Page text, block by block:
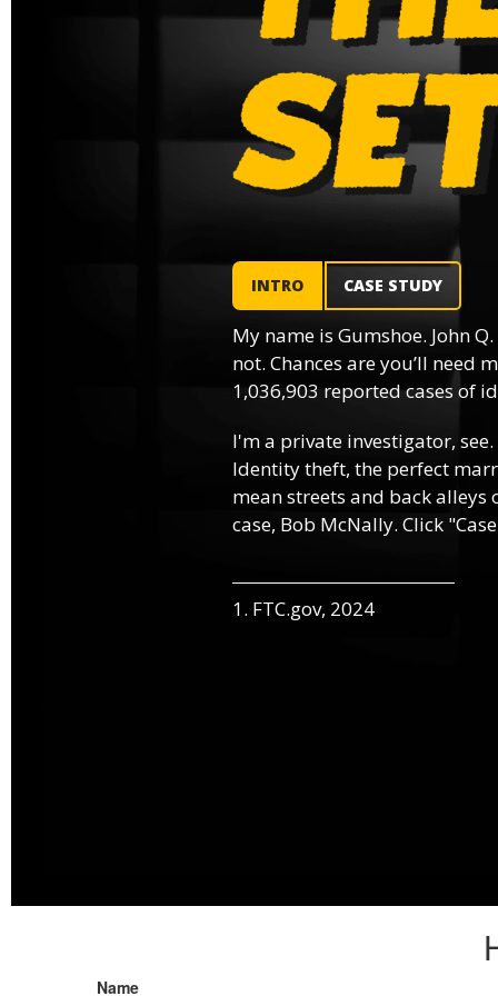
INTRO CASE STUDY
My name is Gumshoe. John
not. Chances are you’ll need
1,036,903 reported cases of
I'm a private investigator,
Identity theft, the perfect
mean streets and back
case, Bob McNally. Click
1. FTC.gov, 2024
Name